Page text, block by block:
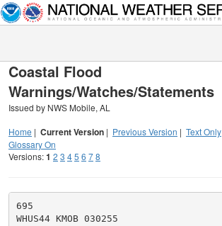
Coastal Flood
Warnings/Watches/Statements
Issued by NWS Mobile, AL
Home | Current Version | Previous Version | Text Only
Glossary On
Versions:1 2 3 45 6 78
695
WHUS44 KMOB 030255